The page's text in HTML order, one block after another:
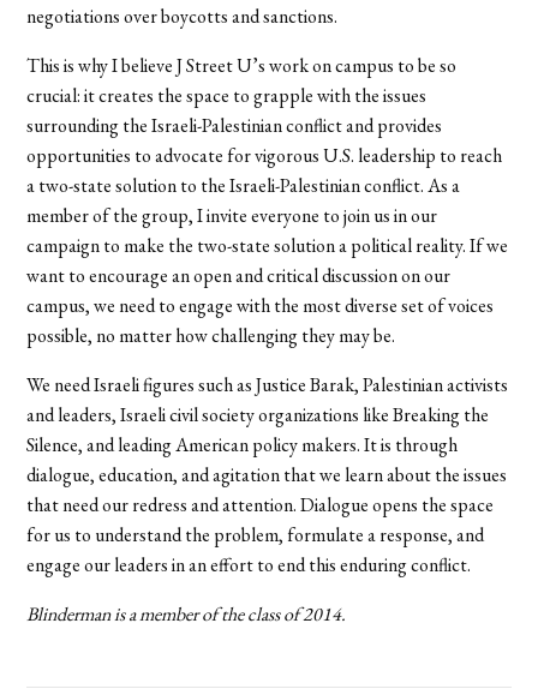
negotiations over boycotts and sanctions.
This is why I believe J Street U’s work on campus to be so
crucial: it creates the space to grapple with the issues
surrounding the Israeli-Palestinian conflict and provides
opportunities to advocate for vigorous U.S. leadership to reach
a two-state solution to the Israeli-Palestinian conflict. As a
member of the group, I invite everyone to join us in our
campaign to make the two-state solution a political reality. If we
want to encourage an open and critical discussion on our
campus, we need to engage with the most diverse set of voices
possible, no matter how challenging they may be.
We need Israeli figures such as Justice Barak, Palestinian activists
and leaders, Israeli civil society organizations like Breaking the
Silence, and leading American policy makers. It is through
dialogue, education, and agitation that we learn about the issues
that need our redress and attention. Dialogue opens the space
for us to understand the problem, formulate a response, and
engage our leaders in an effort to end this enduring conflict.
Blinderman is a member of the class of 2014.